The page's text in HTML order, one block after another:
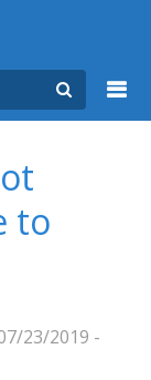
to
23/2019 -